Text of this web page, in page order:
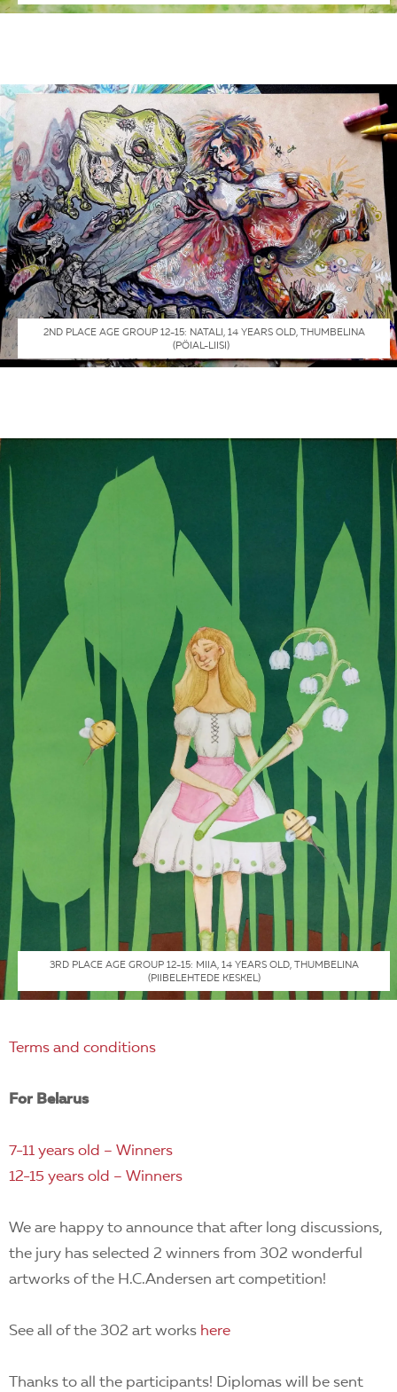
2ND PLACE AGE GROUP 12-15: NATALI, 14 YEARS OLD, THUMBELINA
(PÖIAL-LIISI)
3RD PLACE AGE GROUP 12-15: MIIA, 14 YEARS OLD, THUMBELINA
(PIIBELEHTEDE KESKEL)
Terms and conditions
For Belarus
7-11 years old – Winners
12-15 years old – Winners
We are happy to announce that after long discussions,
the jury has selected 2 winners from 302 wonderful
artworks of the H.C.Andersen art competition!
See all of the 302 art works here
Thanks to all the participants! Diplomas will be sent